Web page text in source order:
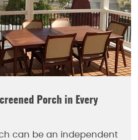
Porch in Every
can be an independent